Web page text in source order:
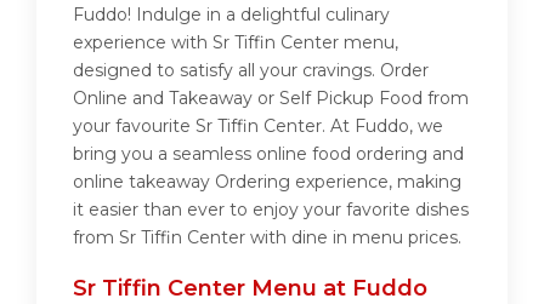
Fuddo! Indulge in a delightful culinary
experience with Sr Tiffin Center menu,
designed to satisfy all your cravings. Order
Online and Takeaway or Self Pickup Food from
your favourite Sr Tiffin Center. At Fuddo, we
bring you a seamless online food ordering and
online takeaway Ordering experience, making
it easier than ever to enjoy your favorite dishes
from Sr Tiffin Center with dine in menu prices.
Sr Tiffin Center Menu at Fuddo